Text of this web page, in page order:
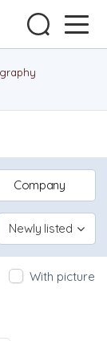
Company
Newly listed
With picture